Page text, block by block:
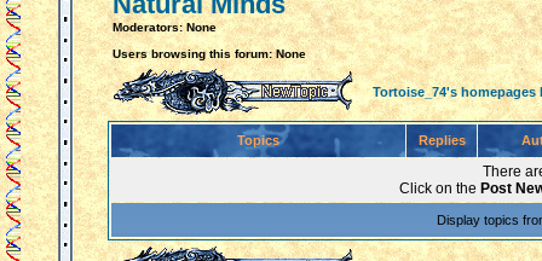
Moderators: None
Users browsing this forum: None
Tortoise_74's homepages
Topics Replies
There
Click on the Post
Display topics